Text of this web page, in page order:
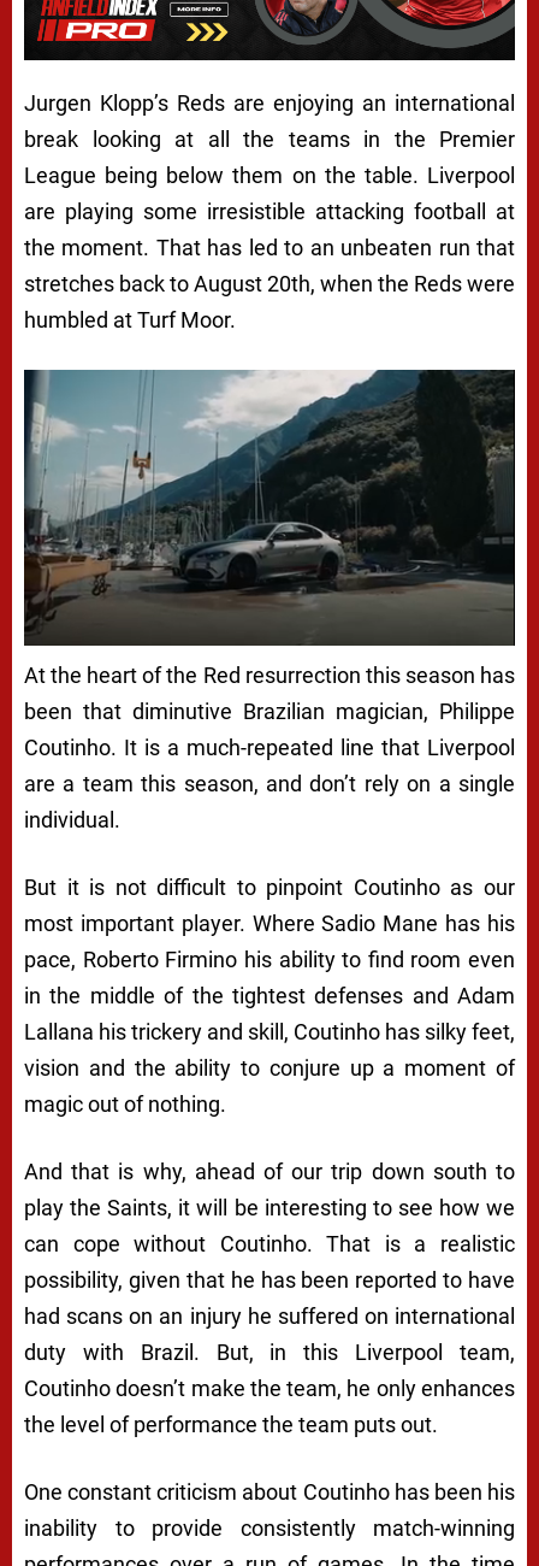
Jurgen Klopp’s Reds are enjoying an international
break looking at all the teams in the Premier
League being below them on the table. Liverpool
are playing some irresistible attacking football at
the moment. That has led to an unbeaten run that
stretches back to August 20th, when the Reds were
humbled at Turf Moor.
At the heart of the Red resurrection this season has
been that diminutive Brazilian magician, Philippe
Coutinho. It is a much-repeated line that Liverpool
are a team this season, and don’t rely on a single
individual.
But it is not difficult to pinpoint Coutinho as our
most important player. Where Sadio Mane has his
pace, Roberto Firmino his ability to find room even
in the middle of the tightest defenses and Adam
Lallana his trickery and skill, Coutinho has silky feet,
vision and the ability to conjure up a moment of
magic out of nothing.
And that is why, ahead of our trip down south to
play the Saints, it will be interesting to see how we
can cope without Coutinho. That is a realistic
possibility, given that he has been reported to have
had scans on an injury he suffered on international
duty with Brazil. But, in this Liverpool team,
Coutinho doesn’t make the team, he only enhances
the level of performance the team puts out.
One constant criticism about Coutinho has been his
inability to provide consistently match-winning